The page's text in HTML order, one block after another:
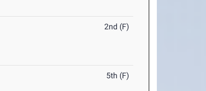
2nd (F)
5th (F)